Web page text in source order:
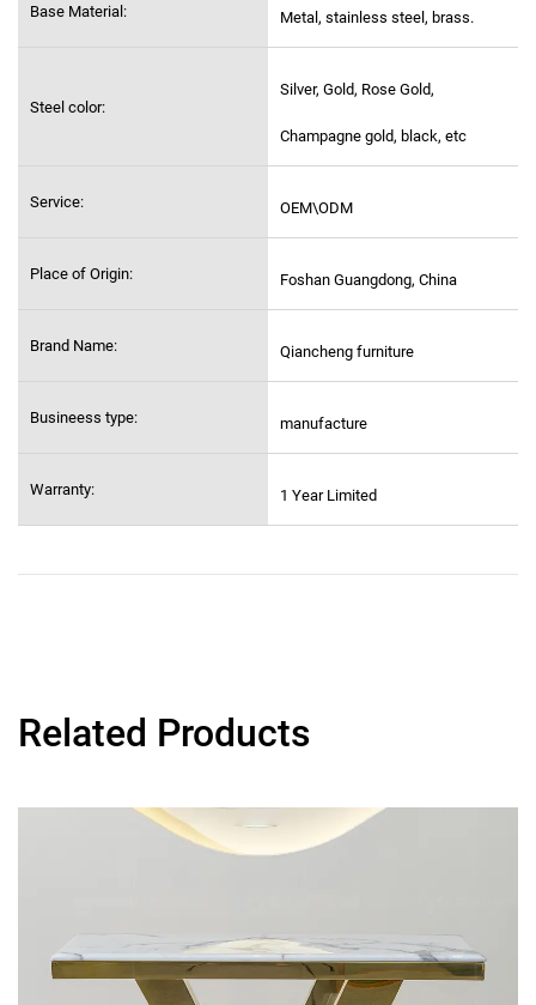
Base Material: Metal, stainless steel, brass.
Steel color:
Silver, Gold, Rose Gold,
Champagne gold, black, etc
Service: OEM\ODM
Place of Origin: Foshan Guangdong, China
Brand Name: Qiancheng furniture
Busineess type: manufacture
Warranty: 1 Year Limited
Related Products